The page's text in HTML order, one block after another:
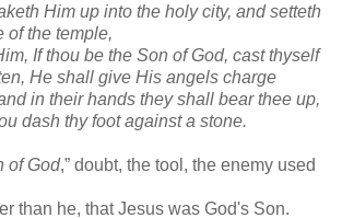
Him up into the holy city, and setteth
of the temple,
If thou be the Son of God, cast thyself
He shall give His angels charge
in their hands they shall bear thee up,
dash thy foot against a stone.
of God,” doubt, the tool, the enemy used
than he, that Jesus was God's Son.